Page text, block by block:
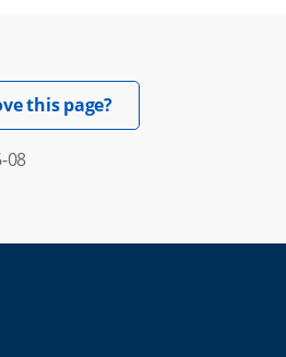
this page?Opens in new
08